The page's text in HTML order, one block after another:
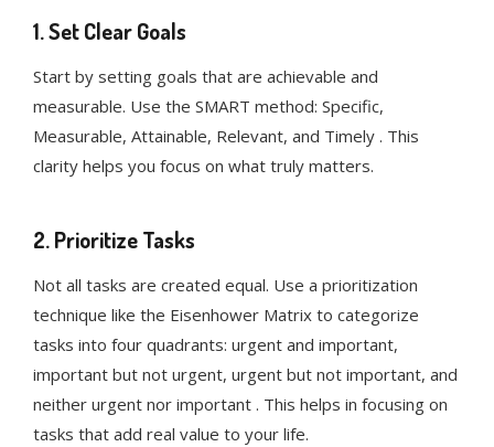
1. Set Clear Goals
Start by setting goals that are achievable and
measurable. Use the SMART method: Specific,
Measurable, Attainable, Relevant, and Timely . This
clarity helps you focus on what truly matters.
2. Prioritize Tasks
Not all tasks are created equal. Use a prioritization
technique like the Eisenhower Matrix to categorize
tasks into four quadrants: urgent and important,
important but not urgent, urgent but not important, and
neither urgent nor important . This helps in focusing on
tasks that add real value to your life.